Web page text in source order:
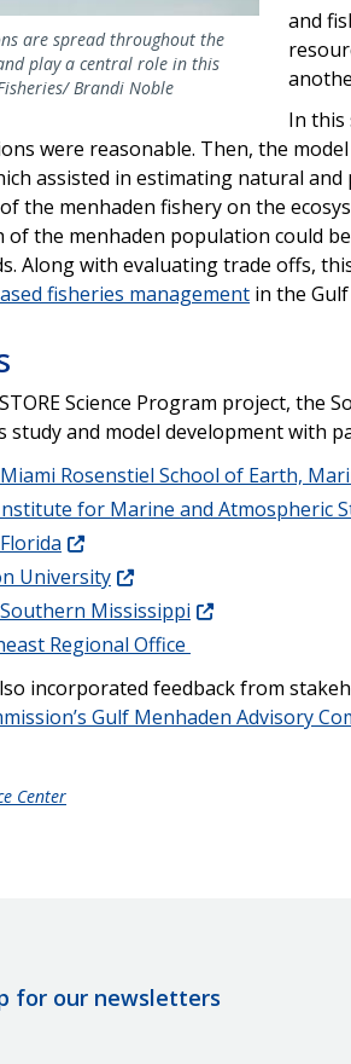
are spread throughout the
play a central role in this
Brandi Noble
and
In this
were reasonable. Then, the
assisted in estimating natural
the menhaden fishery on the
the menhaden population could
Along with evaluating trade offs,
fisheries management in the
Science Program project, the
study and model development with
Rosenstiel School of Earth,
for Marine and Atmospheric
University
Mississippi
Regional Office
incorporated feedback from
Gulf Menhaden Advisory
Center
for our newsletters